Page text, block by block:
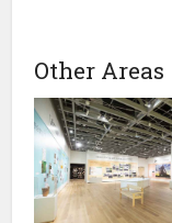
Other Areas